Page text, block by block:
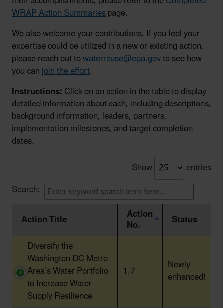
WRAP Action Summariespage.
We also welcome your contributions. If you feel your
expertise could be utilized in a new or existing action,
please reach out towaterreuse@epa.govto see how
you canjoin the effort.
Instructions:Click on an action in the table to display
detailed information about each, including descriptions,
background information, leaders, partners,
implementation milestones, and target completion
dates.
Show
entries
Search:
Action Title
Action
No.
Status
Action Title
Action Status
Diversify the
Washington DC Metro
Area’s Water Portfolio
to Increase Water
Supply Resilience
1.7 Newly
enhanced!